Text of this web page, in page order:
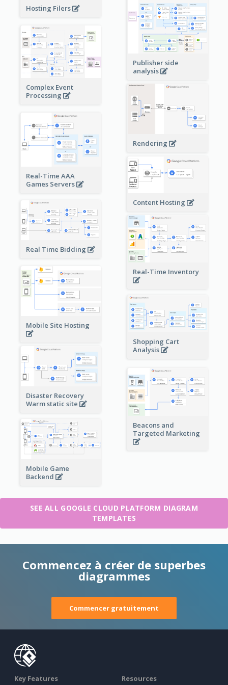
Hosting Filers
Publisher side
analysis
Complex Event
Processing
Rendering
Real-Time AAA
Games Servers
Content Hosting
Real Time Bidding
Real-Time Inventory
Mobile Site Hosting
Shopping Cart
Analysis
Disaster Recovery
Warm static site
Beacons and
Targeted Marketing
Mobile Game
Backend
SEE ALL GOOGLE CLOUD PLATFORM DIAGRAM
TEMPLATES
Commencez à créer de superbes
diagrammes
Commencer gratuitement
Key Features Resources